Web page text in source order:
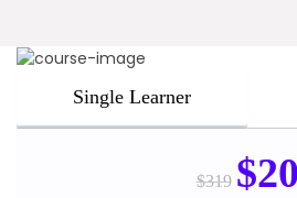
Single Learner
$319 $20